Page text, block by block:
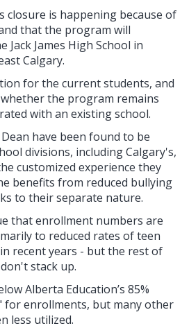
closure is happening because of
that the program will
James High School in
Calgary.
for the current students, and
the program remains
with an existing school.
have been found to be
divisions, including Calgary's,
customized experience they
benefits from reduced bullying
to their separate nature.
that enrollment numbers are
to reduced rates of teen
recent years - but the rest of
stack up.
Alberta Education’s 85%
enrollments, but many other
less utilized.